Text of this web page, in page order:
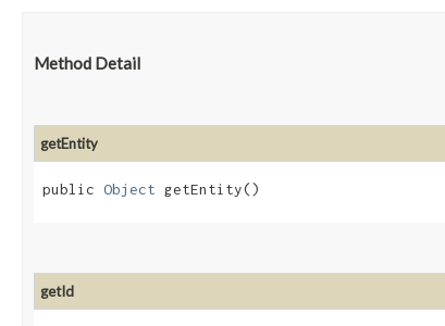
Method Detail
getEntity
public Object getEntity()
getId